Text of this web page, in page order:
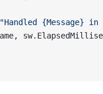
"Handled {Message} in